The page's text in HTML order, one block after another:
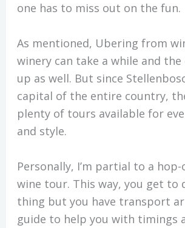
one has to miss out on the fun.
As mentioned, Ubering from
winery can take a while and the
up as well. But since
capital of the entire country,
plenty of tours available for
and style.
Personally, I’m partial to a
wine tour. This way, you get to
thing but you have transport
guide to help you with timings